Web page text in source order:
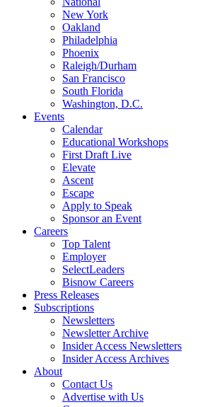
New York
Oakland
Philadelphia
Phoenix
Raleigh/Durham
San Francisco
South Florida
Washington, D.C.
Events
Calendar
Educational Workshops
First Draft Live
Elevate
Ascent
Escape
Apply to Speak
Sponsor an Event
Careers
Top Talent
Employer
SelectLeaders
Bisnow Careers
Press Releases
Subscriptions
Newsletters
Newsletter Archive
Insider Access Newsletters
Insider Access Archives
About
Contact Us
Advertise with Us